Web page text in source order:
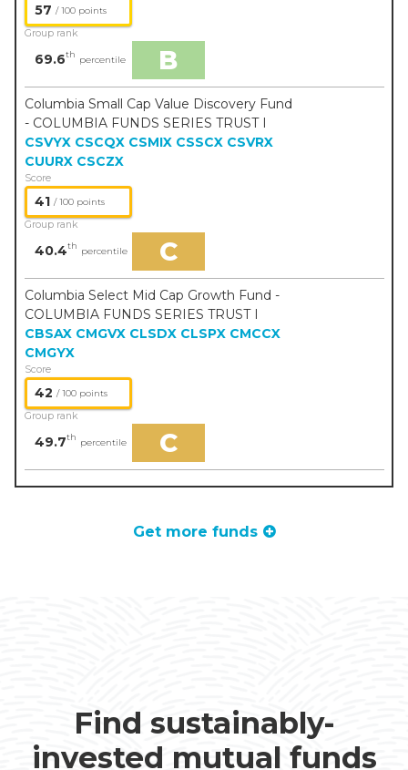
57 / 100 points
Group rank
69.6th percentile B
Columbia Small Cap Value Discovery Fund
- COLUMBIA FUNDS SERIES TRUST I
CSVYX CSCQX CSMIX CSSCX CSVRX
CUURX CSCZX
Score
41 / 100 points
Group rank
40.4th percentile C
Columbia Select Mid Cap Growth Fund -
COLUMBIA FUNDS SERIES TRUST I
CBSAX CMGVX CLSDX CLSPX CMCCX
CMGYX
Score
42 / 100 points
Group rank
49.7th percentile C
Get more funds
Find sustainably-
invested mutual funds